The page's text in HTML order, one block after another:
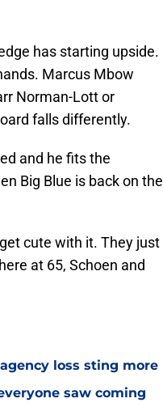
has starting upside.
Marcus Mbow
Norman-Lott or
falls differently.
and he fits the
Big Blue is back on the
cute with it. They just
at 65, Schoen and
loss sting more
saw coming